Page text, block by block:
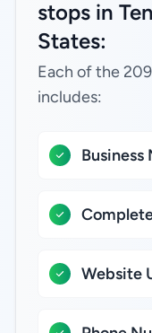
stops in
States:
Each of the
includes:
Business
Website